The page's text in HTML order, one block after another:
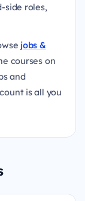
side roles,
jobs &
courses on
and
is all you